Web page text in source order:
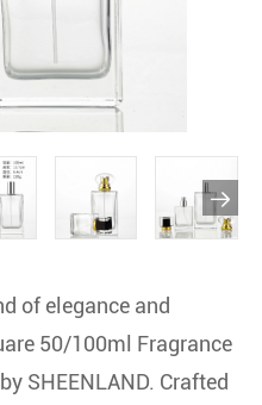

of elegance and
50/100ml Fragrance
SHEENLAND. Crafted